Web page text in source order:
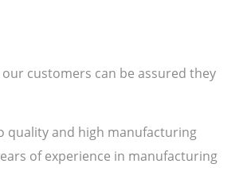
customers can be assured they
quality and high manufacturing
of experience in manufacturing